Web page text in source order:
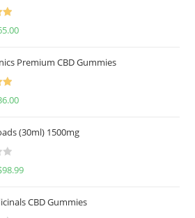
Premium CBD Gummies
(30ml) 1500mg
98.99
CBD Gummies